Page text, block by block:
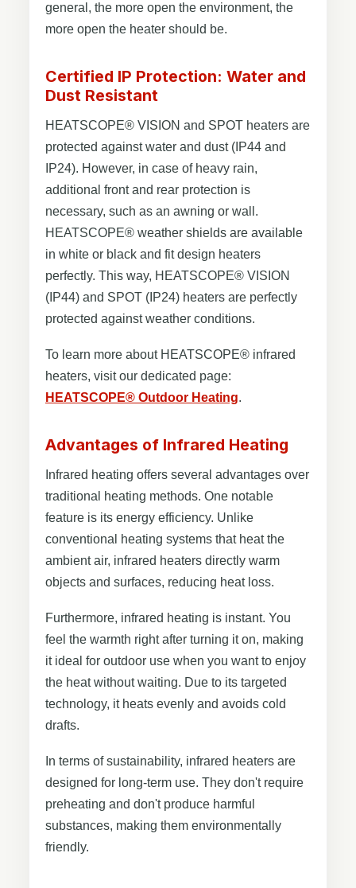
general, the more open the environment, the
more open the heater should be.
Certified IP Protection: Water and
Dust Resistant
HEATSCOPE® VISION and SPOT heaters are
protected against water and dust (IP44 and
IP24). However, in case of heavy rain,
additional front and rear protection is
necessary, such as an awning or wall.
HEATSCOPE® weather shields are available
in white or black and fit design heaters
perfectly. This way, HEATSCOPE® VISION
(IP44) and SPOT (IP24) heaters are perfectly
protected against weather conditions.
To learn more about HEATSCOPE® infrared
heaters, visit our dedicated page:
HEATSCOPE® Outdoor Heating.
Advantages of Infrared Heating
Infrared heating offers several advantages over
traditional heating methods. One notable
feature is its energy efficiency. Unlike
conventional heating systems that heat the
ambient air, infrared heaters directly warm
objects and surfaces, reducing heat loss.
Furthermore, infrared heating is instant. You
feel the warmth right after turning it on, making
it ideal for outdoor use when you want to enjoy
the heat without waiting. Due to its targeted
technology, it heats evenly and avoids cold
drafts.
In terms of sustainability, infrared heaters are
designed for long-term use. They don't require
preheating and don't produce harmful
substances, making them environmentally
friendly.